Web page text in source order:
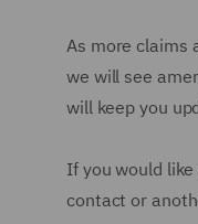
As more claims
we will see
will keep you
If you would
contact or